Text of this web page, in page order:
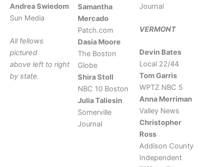
Andrea Swiedom
Sun Media
All fellows
pictured
above left to right
by state.
Samantha
Mercado
Patch.com
Dasia Moore
The Boston
Globe
Shira Stoll
NBC 10 Boston
Julia Taliesin
Somerville
Journal
Journal
VERMONT
Devin Bates
Local 22/44
Tom Garris
WPTZ NBC 5
Anna Merriman
Valley News
Christopher
Ross
Addison County
Independent